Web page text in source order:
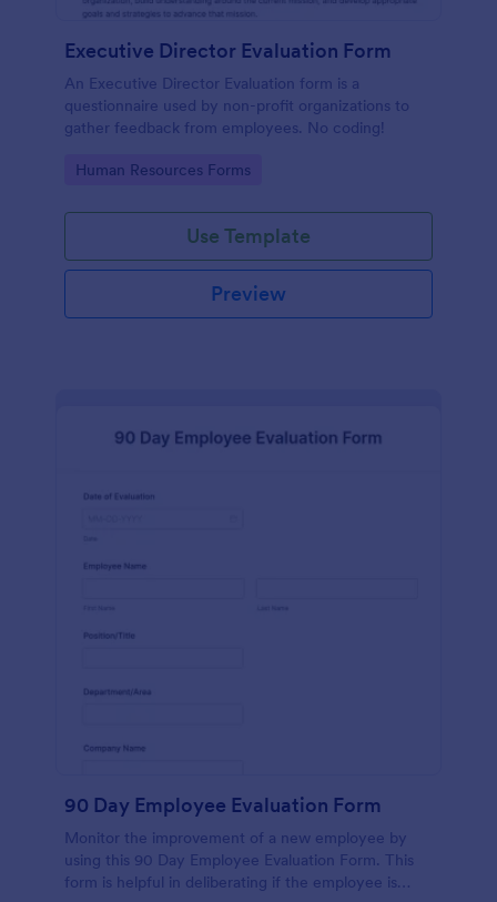
Executive Director Evaluation Form
An Executive Director Evaluation form is a
questionnaire used by non-profit organizations to
gather feedback from employees. No coding!
Go to Category:
Human Resources Forms
Use Template
Preview
90 Day Employee Evaluation Form
Monitor the improvement of a new employee by
using this 90 Day Employee Evaluation Form. This
form is helpful in deliberating if the employee is